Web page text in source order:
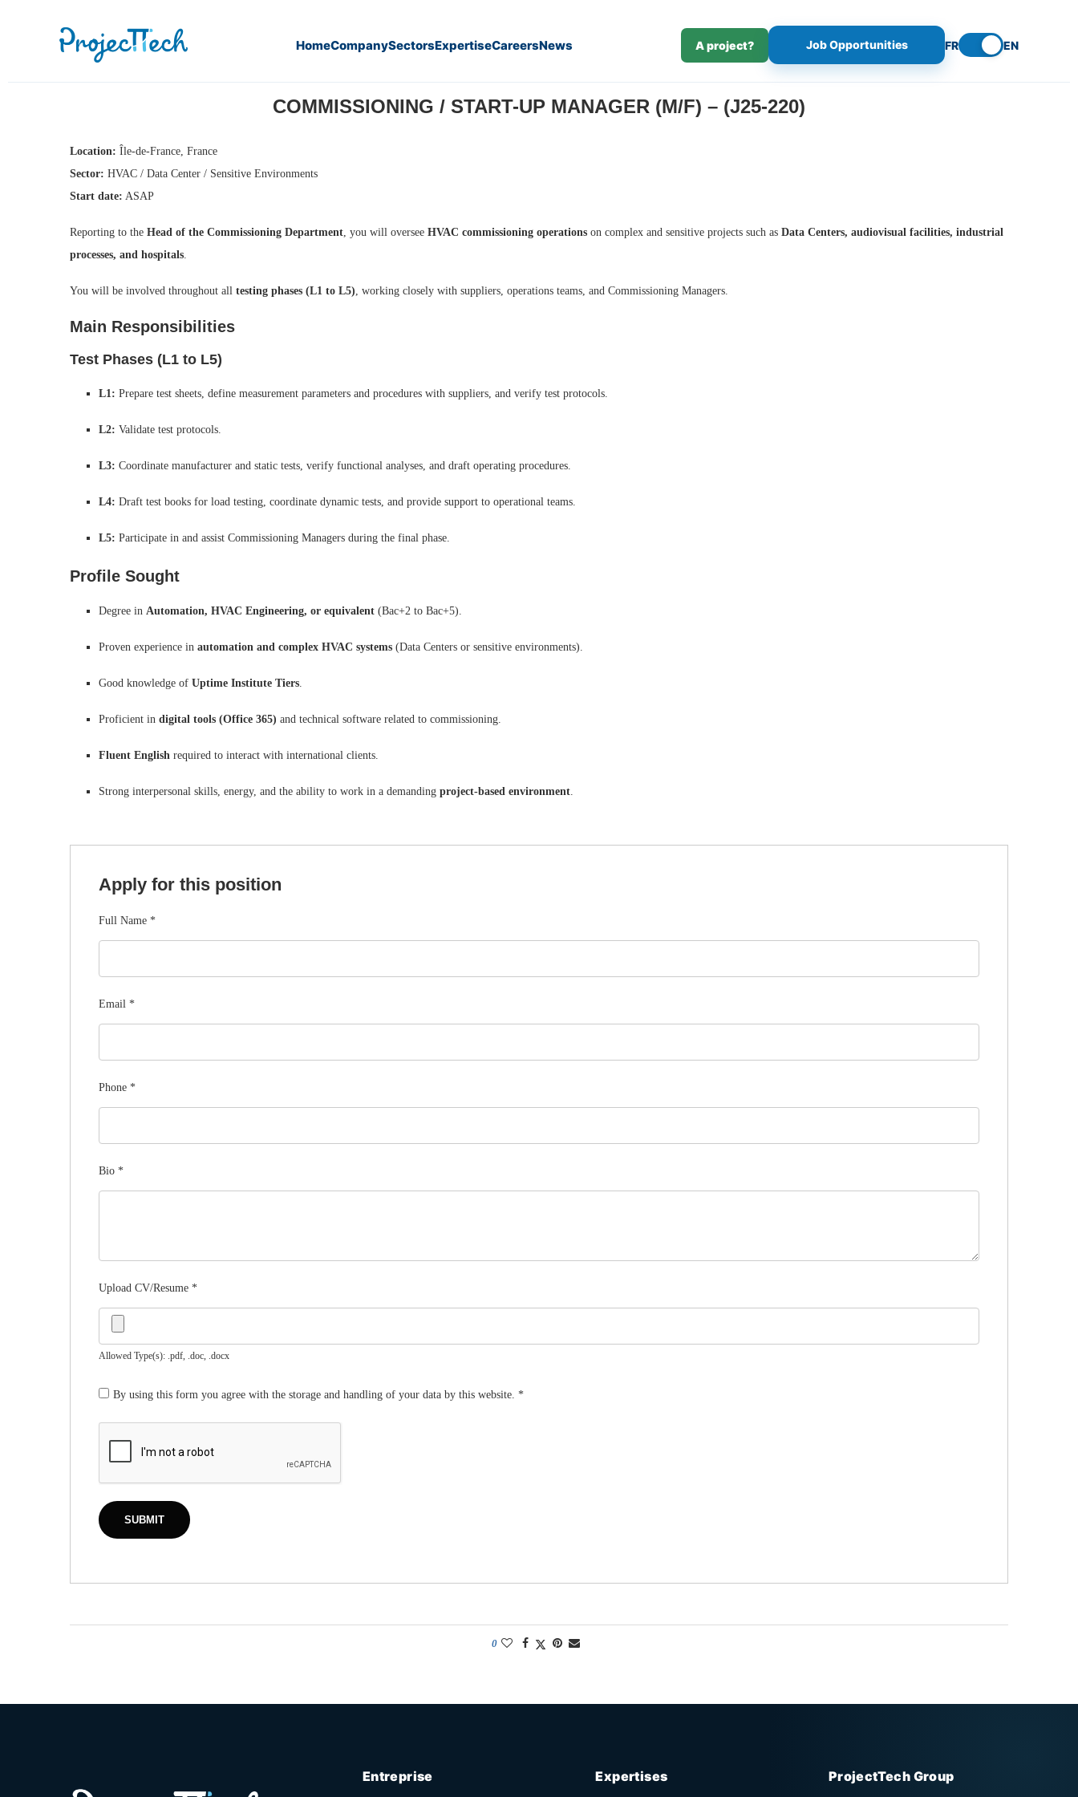
HomeCompanySectorsExpertiseCareersNews A project? Job Opportunities FR EN
COMMISSIONING / START-UP MANAGER (M/F) – (J25-220)
Location: Île-de-France, France
Sector: HVAC / Data Center / Sensitive Environments
Start date: ASAP
Reporting to the Head of the Commissioning Department, you will oversee HVAC commissioning operations on complex and sensitive projects such as Data Centers, audiovisual facilities, industrial
processes, and hospitals.
You will be involved throughout all testing phases (L1 to L5), working closely with suppliers, operations teams, and Commissioning Managers.
Main Responsibilities
Test Phases (L1 to L5)
L1: Prepare test sheets, define measurement parameters and procedures with suppliers, and verify test protocols.
L2: Validate test protocols.
L3: Coordinate manufacturer and static tests, verify functional analyses, and draft operating procedures.
L4: Draft test books for load testing, coordinate dynamic tests, and provide support to operational teams.
L5: Participate in and assist Commissioning Managers during the final phase.
Profile Sought
Degree in Automation, HVAC Engineering, or equivalent (Bac+2 to Bac+5).
Proven experience in automation and complex HVAC systems (Data Centers or sensitive environments).
Good knowledge of Uptime Institute Tiers.
Proficient in digital tools (Office 365) and technical software related to commissioning.
Fluent English required to interact with international clients.
Strong interpersonal skills, energy, and the ability to work in a demanding project-based environment.
Apply for this position
Full Name *
Email *
Phone *
Bio *
Upload CV/Resume *
Allowed Type(s): .pdf, .doc, .docx
By using this form you agree with the storage and handling of your data by this website. *
0
Entreprise Expertises ProjectTech Group